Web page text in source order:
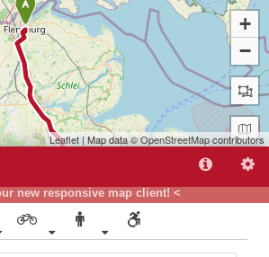
new responsive map client! <
A
+
−
Leaflet| Map data ©OpenStreetMapcontributors